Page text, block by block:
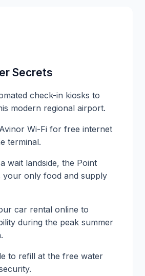
Secrets
check-in kiosks to
modern regional airport.
Wi-Fi for free internet
terminal.
wait landside, the Point
your only food and supply
car rental online to
during the peak summer
to refill at the free water